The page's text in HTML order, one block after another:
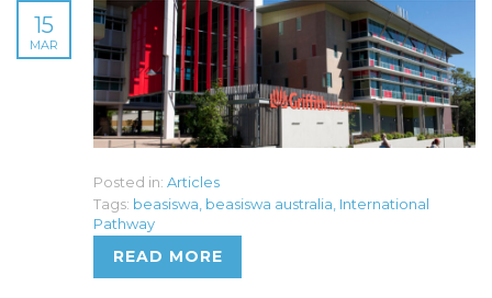
15
MAR
Posted in: Articles
Tags: beasiswa, beasiswa australia, International
Pathway
READ MORE